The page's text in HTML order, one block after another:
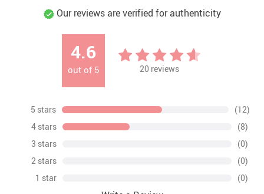
Our reviews are verified for authenticity
4.6
out of 5 20 reviews
5 stars
(12)
4 stars
(8)
3 stars
(0)
2 stars
(0)
1 star
(0)